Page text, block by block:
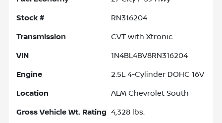
Stock # RN316204
Transmission CVT with Xtronic
VIN 1N4BL4BV8RN316204
Engine 2.5L 4-Cylinder DOHC 16V
Location ALM Chevrolet South
Gross Vehicle Wt. Rating 4,328 lbs.